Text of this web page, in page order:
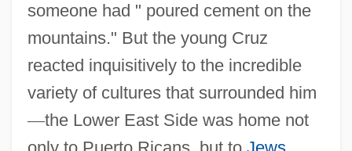
someone had " poured cement on the
mountains." But the young Cruz
reacted inquisitively to the incredible
variety of cultures that surrounded him
—the Lower East Side was home not